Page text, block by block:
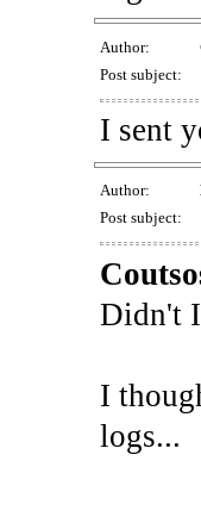
Author:
Post subject:
I sent
Author:
Post subject:
Didn't
I
logs...